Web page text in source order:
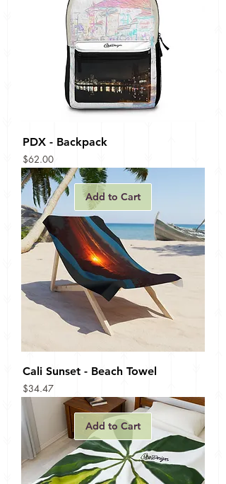
PDX - Backpack
Price
$62.00
Add to Cart
Cali Sunset - Beach Towel
Price
$34.47
Add to Cart